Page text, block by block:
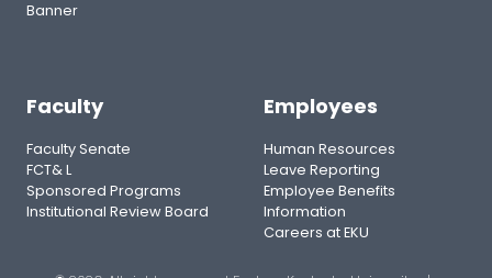
Banner
Faculty
Faculty Senate
FCT& L
Sponsored Programs
Institutional Review Board
Employees
Human Resources
Leave Reporting
Employee Benefits
Information
Careers at EKU